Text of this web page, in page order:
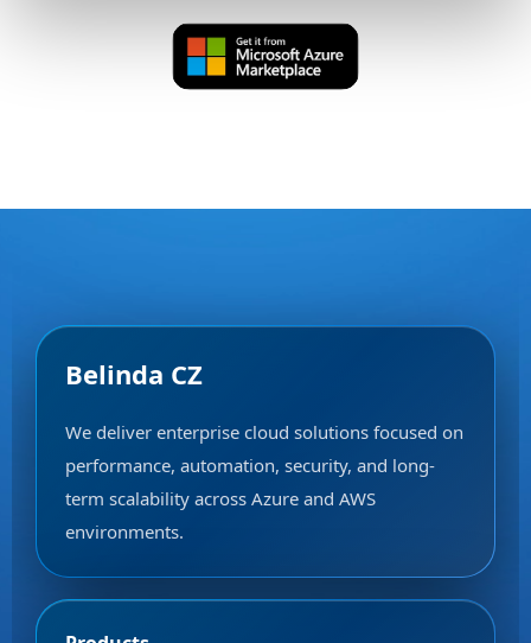
Belinda CZ
We deliver enterprise cloud solutions focused on
performance, automation, security, and long-
term scalability across Azure and AWS
environments.